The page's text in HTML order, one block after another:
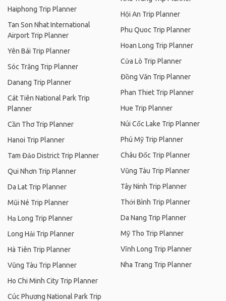
Haiphong Trip Planner
Tan Son Nhat International
Airport Trip Planner
Yên Bái Trip Planner
Sóc Trăng Trip Planner
Danang Trip Planner
Cát Tiên National Park Trip
Planner
Cần Thơ Trip Planner
Hanoi Trip Planner
Tam Đảo District Trip Planner
Qui Nhơn Trip Planner
Da Lat Trip Planner
Mũi Né Trip Planner
Hạ Long Trip Planner
Long Hải Trip Planner
Hà Tiên Trip Planner
Vũng Tàu Trip Planner
Ho Chi Minh City Trip Planner
Cúc Phương National Park Trip
Hội An Trip Planner
Phu Quoc Trip Planner
Hoan Long Trip Planner
Cửa Lò Trip Planner
Đồng Văn Trip Planner
Phan Thiet Trip Planner
Hue Trip Planner
Núi Cốc Lake Trip Planner
Phú Mỹ Trip Planner
Châu Đốc Trip Planner
Vũng Tàu Trip Planner
Tây Ninh Trip Planner
Thới Bình Trip Planner
Da Nang Trip Planner
Mỹ Tho Trip Planner
Vĩnh Long Trip Planner
Nha Trang Trip Planner